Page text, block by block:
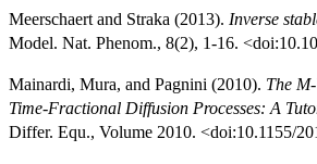
Meerschaert and Straka (2013). Inverse
Model. Nat. Phenom., 8(2), 1-16.
Mainardi, Mura, and Pagnini (2010). The
Time-Fractional Diffusion Processes: A
Differ. Equ., Volume 2010. <doi:10.1155/